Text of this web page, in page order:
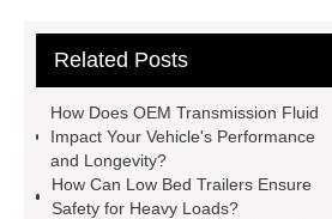
Company
Anti-StayGold/mBaojin
code platform
Industrial Power
Cables
Heavy Duty Pneumatic
Gripper
higo light transportation
Related Posts
How Does OEM Transmission Fluid
Impact Your Vehicle's Performance
and Longevity?
How Can Low Bed Trailers Ensure
Safety for Heavy Loads?